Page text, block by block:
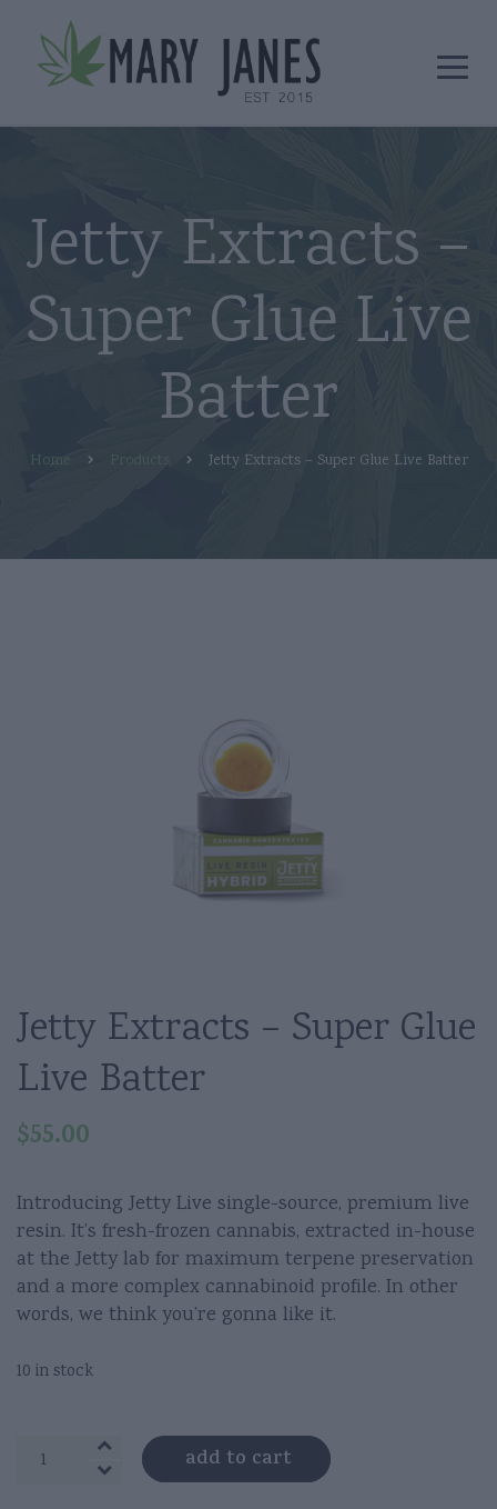
Jetty Extracts –
Super Glue Live
Batter
Home Products Jetty Extracts – Super Glue Live Batter
Jetty Extracts – Super Glue
Live Batter
$55.00
Introducing Jetty Live single-source, premium live
resin. It’s fresh-frozen cannabis, extracted in-house
at the Jetty lab for maximum terpene preservation
and a more complex cannabinoid profile. In other
words, we think you’re gonna like it.
10 in stock
Jetty
add to cart